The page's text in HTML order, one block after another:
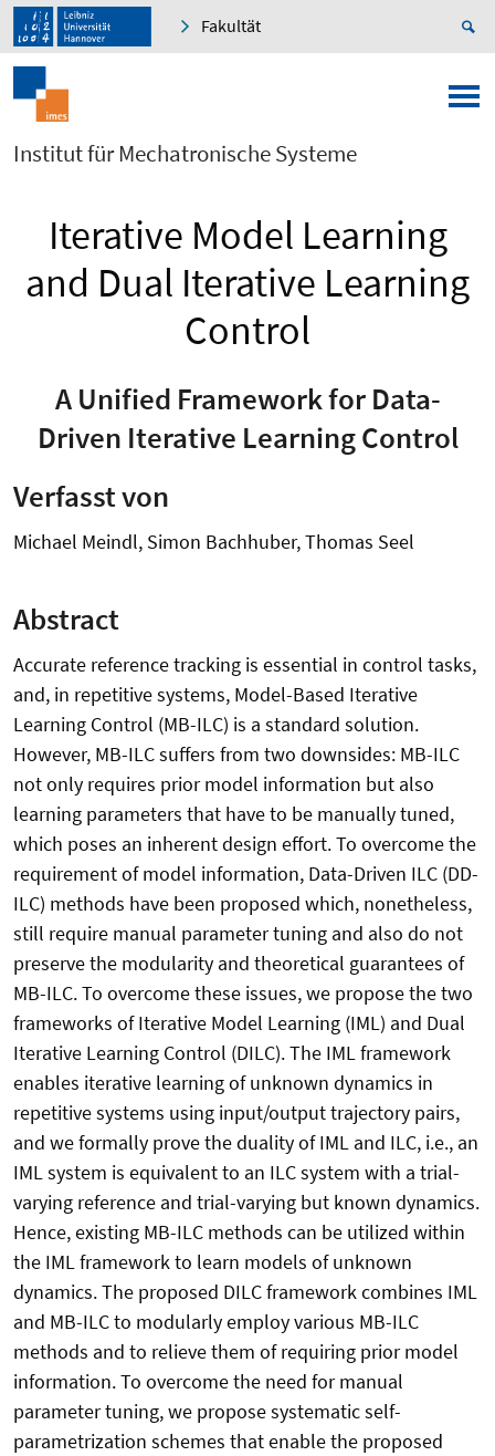
Fakultät
Institut für Mechatronische Systeme
Iterative Model Learning
and Dual Iterative Learning
Control
A Unified Framework for Data-
Driven Iterative Learning Control
Verfasst von
Michael Meindl, Simon Bachhuber, Thomas Seel
Abstract
Accurate reference tracking is essential in control tasks,
and, in repetitive systems, Model-Based Iterative
Learning Control (MB-ILC) is a standard solution.
However, MB-ILC suffers from two downsides: MB-ILC
not only requires prior model information but also
learning parameters that have to be manually tuned,
which poses an inherent design effort. To overcome the
requirement of model information, Data-Driven ILC (DD-
ILC) methods have been proposed which, nonetheless,
still require manual parameter tuning and also do not
preserve the modularity and theoretical guarantees of
MB-ILC. To overcome these issues, we propose the two
frameworks of Iterative Model Learning (IML) and Dual
Iterative Learning Control (DILC). The IML framework
enables iterative learning of unknown dynamics in
repetitive systems using input/output trajectory pairs,
and we formally prove the duality of IML and ILC, i.e., an
IML system is equivalent to an ILC system with a trial-
varying reference and trial-varying but known dynamics.
Hence, existing MB-ILC methods can be utilized within
the IML framework to learn models of unknown
dynamics. The proposed DILC framework combines IML
and MB-ILC to modularly employ various MB-ILC
methods and to relieve them of requiring prior model
information. To overcome the need for manual
parameter tuning, we propose systematic self-
parametrization schemes that enable the proposed